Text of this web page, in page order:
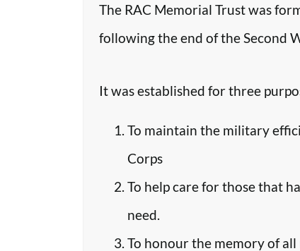
The RAC Memorial Trust was
following the end of the Second
It was established for three
To maintain the military
Corps
To help care for those that
need.
To honour the memory of